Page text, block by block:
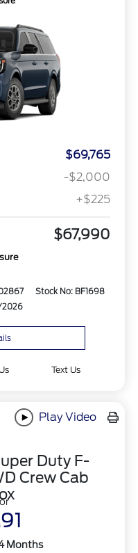
$69,765
-$2,000
+$225
$67,990
Stock No: BF1698
2026
Text Us
Play Video
Duty F-
Crew Cab
Months